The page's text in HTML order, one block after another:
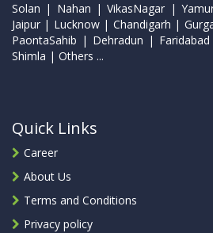
Solan | Nahan | VikasNagar |
Jaipur | Lucknow | Chandigarh |
PaontaSahib | Dehradun |
Shimla | Others ...
Quick Links
Career
About Us
Terms and Conditions
Privacy policy